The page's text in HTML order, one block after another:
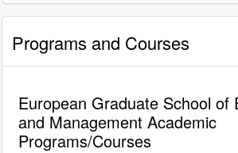
Programs and Courses
European Graduate School of
and Management Academic
Programs/Courses